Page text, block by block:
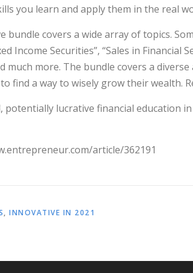
you learn and apply them in the real
bundle covers a wide array of topics.
Income Securities”, “Sales in Financial
much more. The bundle covers a
find a way to wisely grow their wealth.
potentially lucrative financial education
article/362191
, INNOVATIVE IN 2021